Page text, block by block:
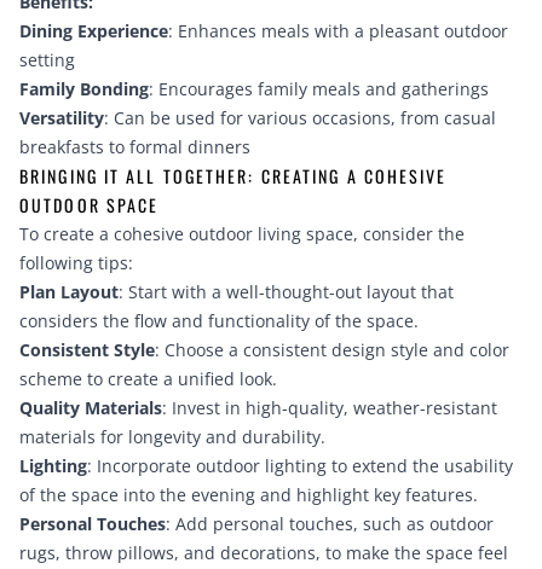
Dining Experience: Enhances meals with a pleasant outdoor
setting
Family Bonding: Encourages family meals and gatherings
Versatility: Can be used for various occasions, from casual
breakfasts to formal dinners
BRINGING IT ALL TOGETHER: CREATING A COHESIVE
OUTDOOR SPACE
To create a cohesive outdoor living space, consider the
following tips:
Plan Layout: Start with a well-thought-out layout that
considers the flow and functionality of the space.
Consistent Style: Choose a consistent design style and color
scheme to create a unified look.
Quality Materials: Invest in high-quality, weather-resistant
materials for longevity and durability.
Lighting: Incorporate outdoor lighting to extend the usability
of the space into the evening and highlight key features.
Personal Touches: Add personal touches, such as outdoor
rugs, throw pillows, and decorations, to make the space feel